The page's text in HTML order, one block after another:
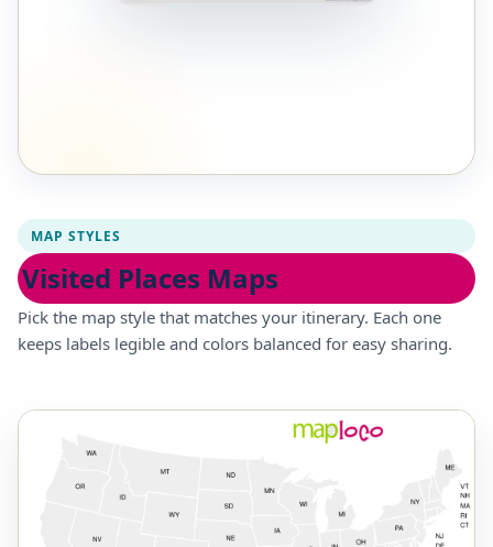
MAP STYLES
Visited Places Maps
Pick the map style that matches your itinerary. Each one
keeps labels legible and colors balanced for easy sharing.